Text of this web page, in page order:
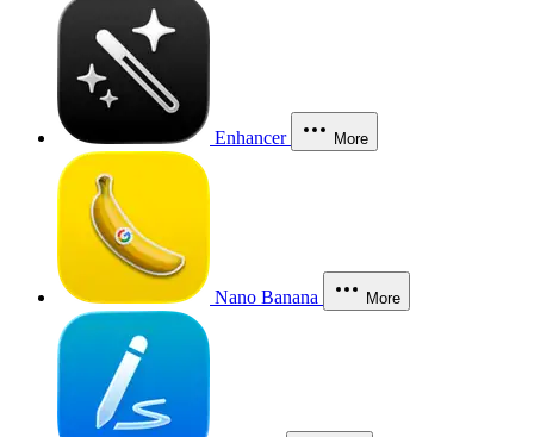
Enhancer More
Nano Banana More